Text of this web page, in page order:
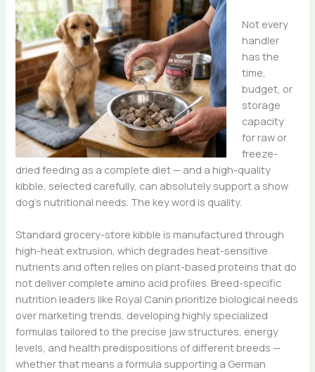
Not every
handler
has the
time,
budget, or
storage
capacity
for raw or
freeze-
dried feeding as a complete diet — and a high-quality
kibble, selected carefully, can absolutely support a show
dog’s nutritional needs. The key word is quality.
Standard grocery-store kibble is manufactured through
high-heat extrusion, which degrades heat-sensitive
nutrients and often relies on plant-based proteins that do
not deliver complete amino acid profiles. Breed-specific
nutrition leaders like Royal Canin prioritize biological needs
over marketing trends, developing highly specialized
formulas tailored to the precise jaw structures, energy
levels, and health predispositions of different breeds —
whether that means a formula supporting a German